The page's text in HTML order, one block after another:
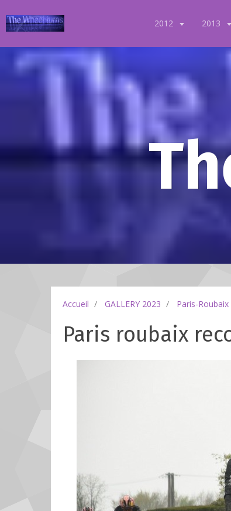
2012 2013
Accueil GALLERY 2023 Paris-Roubaix
Paris roubaix